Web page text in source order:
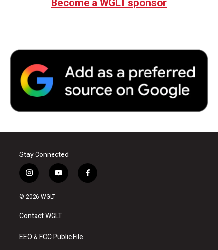
Become a WGLT sponsor
Stay Connected
i
n
s
a
g
a
y
o
u
b
f
a
© 2026 WGLT
Contact WGLT
EEO & FCC Public File